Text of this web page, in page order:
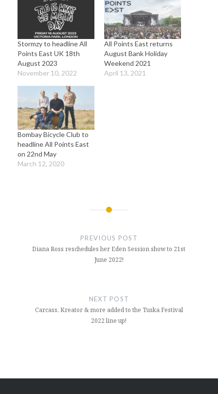
Stormzy to headline All
Points East UK 18th
August 2023
November 10, 2022
All Points East returns
August Bank Holiday
Weekend 2021
April 13, 2021
Bombay Bicycle Club to
headline All Points East
on 22nd May
March 12, 2020
PREVIOUS POST
Diana Ross reschedules her Eden Session show to 21st
June 2022!
NEXT POST
Carcass, Kreator & more added to the Tuska Festival
2022 line up!